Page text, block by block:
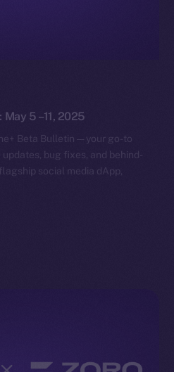
5 –11, 2025
Beta Bulletin — your go-to
bug fixes, and behind-
social media dApp,